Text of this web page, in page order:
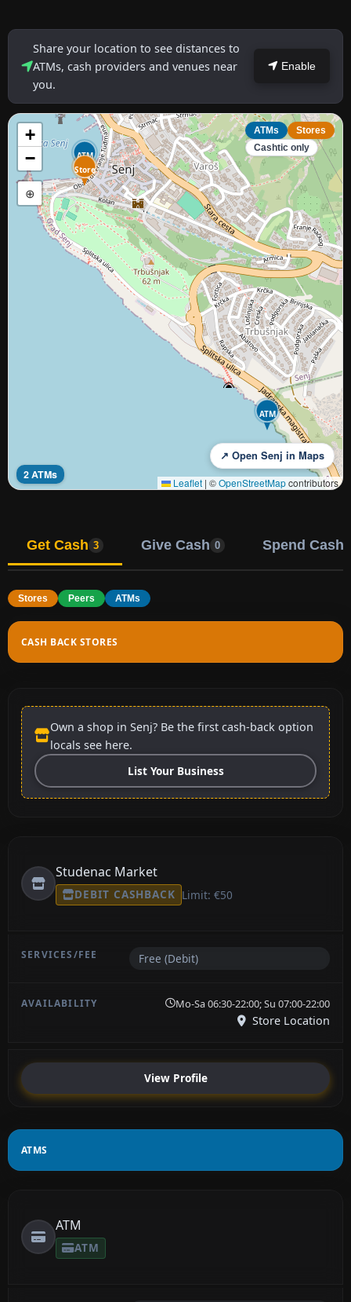
Share your location to see distances to
ATMs, cash providers and venues near
you.
Enable
ATM
ATM
Store
+
−
⊕
ATMs
Stores
Cashtic only
2 ATMs
↗ Open Senj in Maps
Leaflet | ©OpenStreetMapcontributors
Get Cash 3 Give Cash 0 Spend Cash
Stores Peers ATMs
CASH BACK STORES
Own a shop in Senj? Be the first cash-back option
locals see here.
List Your Business
Studenac Market
DEBIT CASHBACK Limit: €50
Free (Debit)
Mo-Sa 06:30-22:00; Su 07:00-22:00
Store Location
View Profile
ATMS
ATM
ATM